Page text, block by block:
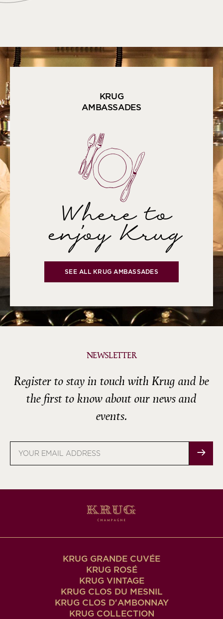
KRUG
AMBASSADES
Where to
enjoy Krug
SEE ALL KRUG AMBASSADES
NEWSLETTER
Register to stay in touch with Krug and be
the first to know about our news and
events.
address
KRUG GRANDE CUVÉE
KRUG ROSÉ
KRUG VINTAGE
KRUG CLOS DU MESNIL
KRUG CLOS D'AMBONNAY
KRUG COLLECTION